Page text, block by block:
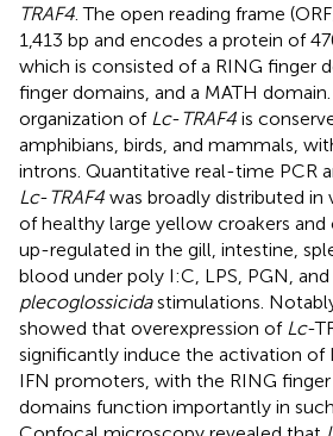
TRAF4 . The open reading frame
1,413 bp and encodes a protein of
which is consisted of a RING finger
finger domains, and a MATH
organization of Lc-TRAF4 is
amphibians, birds, and mammals,
introns. Quantitative real-time PCR
Lc-TRAF4 was broadly distributed in
of healthy large yellow croakers
up-regulated in the gill, intestine,
blood under poly I:C, LPS, PGN, and
plecoglossicidastimulations.
showed that overexpression of Lc-
significantly induce the activation of
IFN promoters, with the RING
domains function importantly in